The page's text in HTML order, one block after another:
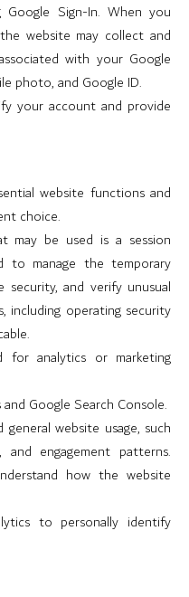
Sign-In. When you
website may collect and
with your Google
photo, and Google ID.
your account and provide
website functions and
choice.
may be used is a session
to manage the temporary
security, and verify unusual
including operating security
analytics or marketing
Google Search Console.
website usage, such
engagement patterns.
how the website
to personally identify